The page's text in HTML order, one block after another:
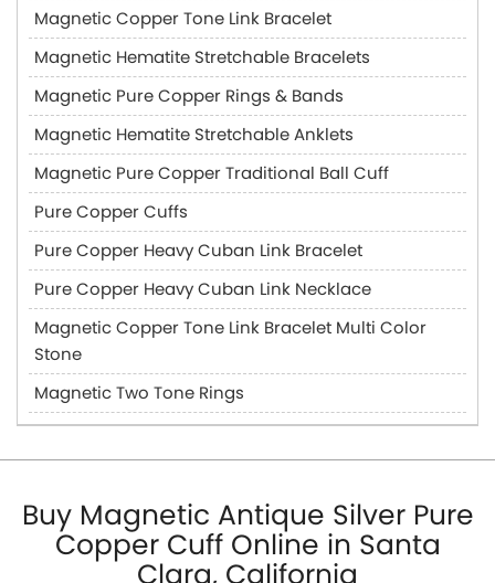
Magnetic Copper Tone Link Bracelet
Magnetic Hematite Stretchable Bracelets
Magnetic Pure Copper Rings & Bands
Magnetic Hematite Stretchable Anklets
Magnetic Pure Copper Traditional Ball Cuff
Pure Copper Cuffs
Pure Copper Heavy Cuban Link Bracelet
Pure Copper Heavy Cuban Link Necklace
Magnetic Copper Tone Link Bracelet Multi Color
Stone
Magnetic Two Tone Rings
Buy Magnetic Antique Silver Pure
Copper Cuff Online in Santa
Clara, California